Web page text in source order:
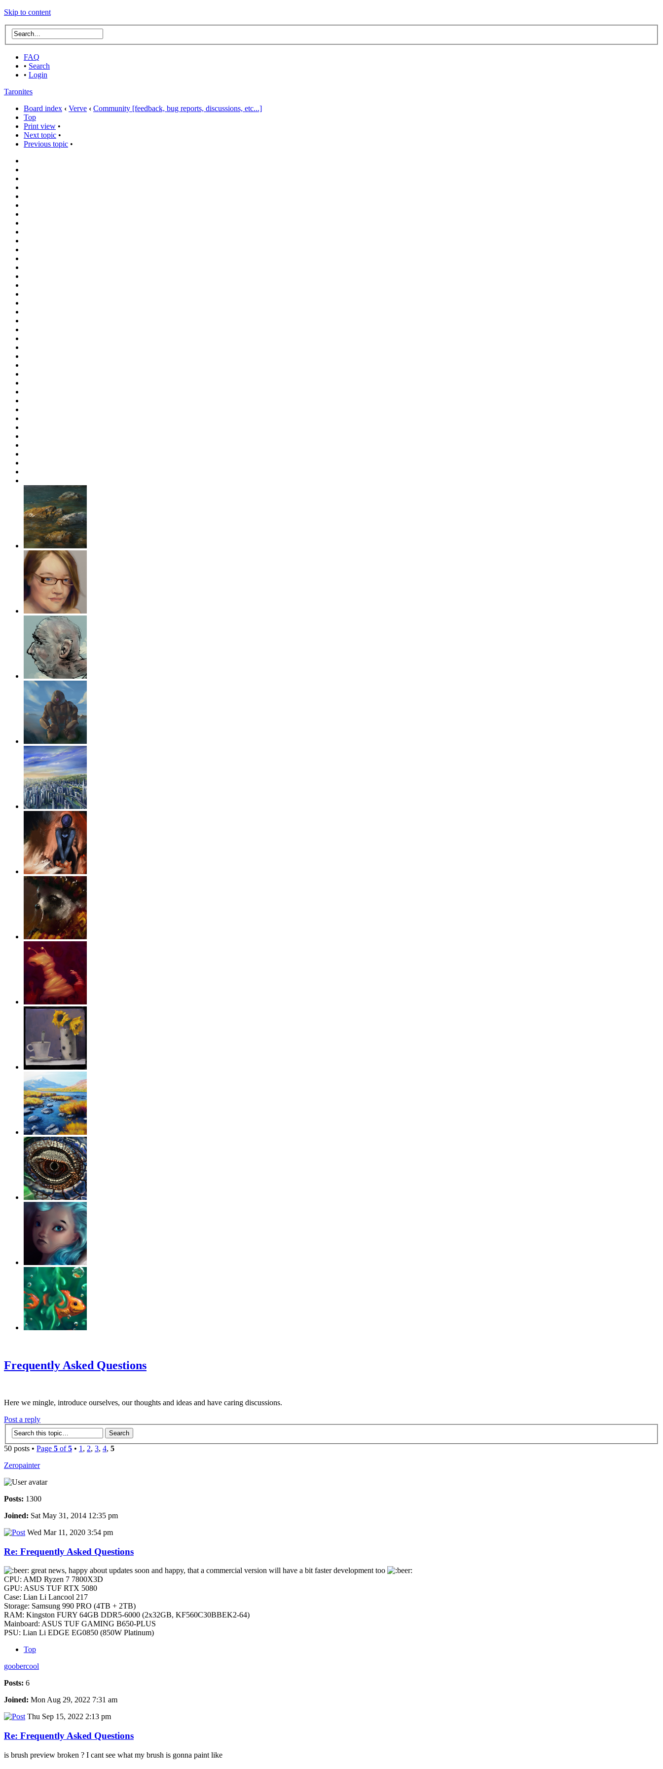
Skip to content
FAQ
• Search
• Login
Taronites
Board index ‹ Verve ‹ Community [feedback, bug reports, discussions, etc...]
Top
Print view •
Next topic •
Previous topic •
Frequently Asked Questions
Here we mingle, introduce ourselves, our thoughts and ideas and have caring discussions.
Post a reply
50 posts • Page 5 of5 • 1 , 2, 3, 4, 5
Zeropainter
Posts: 1300
Joined: Sat May 31, 2014 12:35 pm
Wed Mar 11, 2020 3:54 pm
Re: Frequently Asked Questions
great news, happy about updates soon and happy, that a commercial version will have a bit faster development too
CPU: AMD Ryzen 7 7800X3D
GPU: ASUS TUF RTX 5080
Case: Lian Li Lancool 217
Storage: Samsung 990 PRO (4TB + 2TB)
RAM: Kingston FURY 64GB DDR5-6000 (2x32GB, KF560C30BBEK2-64)
Mainboard: ASUS TUF GAMING B650-PLUS
PSU: Lian Li EDGE EG0850 (850W Platinum)
Top
goobercool
Posts: 6
Joined: Mon Aug 29, 2022 7:31 am
Thu Sep 15, 2022 2:13 pm
Re: Frequently Asked Questions
is brush preview broken ? I cant see what my brush is gonna paint like